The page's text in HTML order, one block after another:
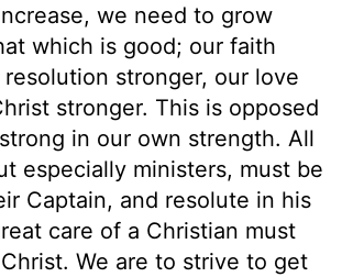
we need to grow
which is good; our faith
stronger, our love
stronger. This is opposed
in our own strength. All
especially ministers, must be
Captain, and resolute in his
care of a Christian must
We are to strive to get